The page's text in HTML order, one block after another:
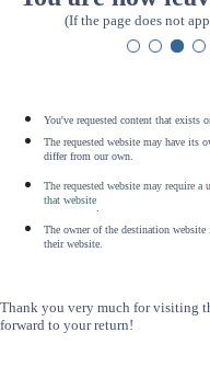
(If the page does not
You've requested content that exists
The requested website may have its
differ from our own.
The requested website may require a
that website
The owner of the destination
their website.
Thank you very much for visiting
forward to your return!